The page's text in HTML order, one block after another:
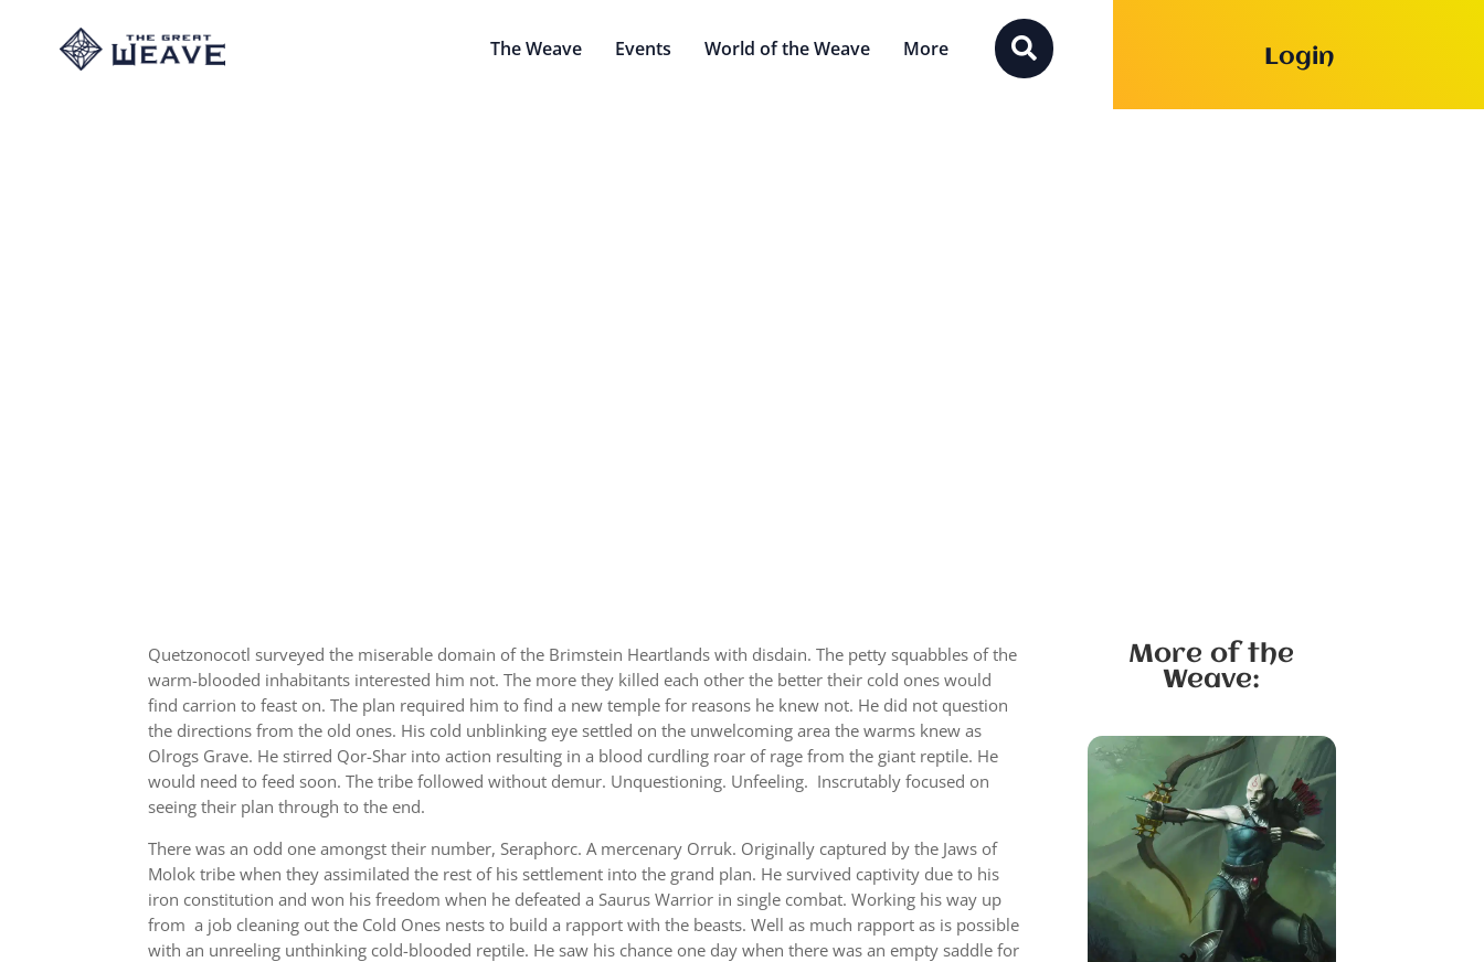
The Weave Events World of the Weave More  Login
Quetzonocotl surveyed the miserable domain of the Brimstein Heartlands with disdain. The petty squabbles of the
warm-blooded inhabitants interested him not. The more they killed each other the better their cold ones would
find carrion to feast on. The plan required him to find a new temple for reasons he knew not. He did not question
the directions from the old ones. His cold unblinking eye settled on the unwelcoming area the warms knew as
Olrogs Grave. He stirred Qor-Shar into action resulting in a blood curdling roar of rage from the giant reptile. He
would need to feed soon. The tribe followed without demur. Unquestioning. Unfeeling. Inscrutably focused on
seeing their plan through to the end.
There was an odd one amongst their number, Seraphorc. A mercenary Orruk. Originally captured by the Jaws of
Molok tribe when they assimilated the rest of his settlement into the grand plan. He survived captivity due to his
iron constitution and won his freedom when he defeated a Saurus Warrior in single combat. Working his way up
from a job cleaning out the Cold Ones nests to build a rapport with the beasts. Well as much rapport as is possible
with an unreeling unthinking cold-blooded reptile. He saw his chance one day when there was an empty saddle for
More of the
Weave: